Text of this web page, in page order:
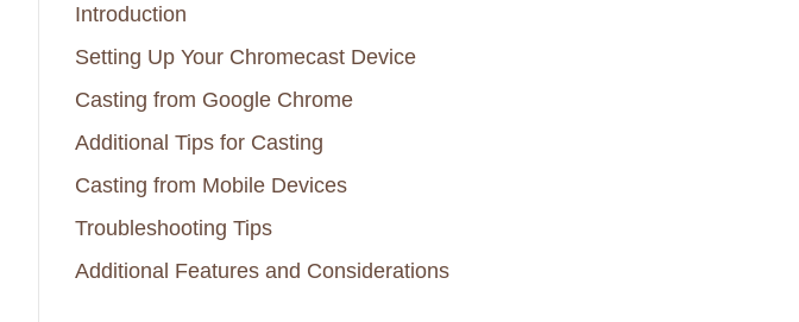
Introduction
Setting Up Your Chromecast Device
Casting from Google Chrome
Additional Tips for Casting
Casting from Mobile Devices
Troubleshooting Tips
Additional Features and Considerations